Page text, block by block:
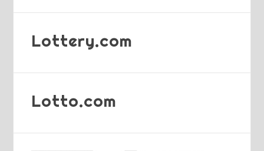
Lottery.com
Lotto.com